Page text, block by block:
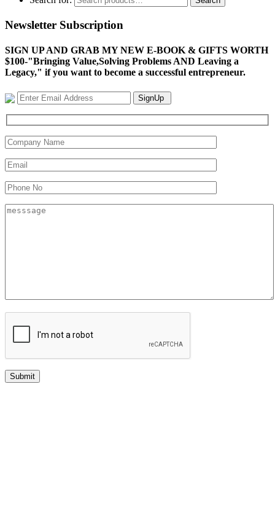
Newsletter Subscription
SIGN UP AND GRAB MY NEW E-BOOK & GIFTS WORTH
$100-"Bringing Value,Solving Problems AND Leaving a
Legacy," if you want to become a successful entrepreneur.
SignUp